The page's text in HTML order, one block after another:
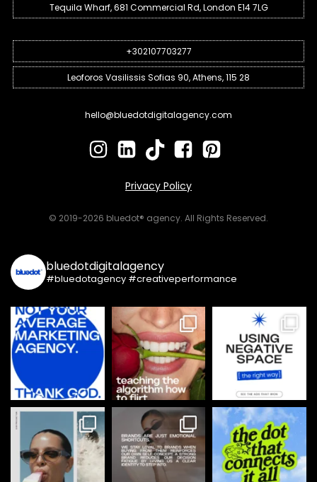
Tequila Wharf, 681 Commercial Rd, London E14 7LG
+302107703277
Leoforos Vasilissis Sofias 90, Athens, 115 28
hello@bluedotdigitalagency.com
Privacy Policy
© 2019-2026 bluedot® agency. All Rights Reserved.
bluedotdigitalagency
#bluedotagency #creativeperformance